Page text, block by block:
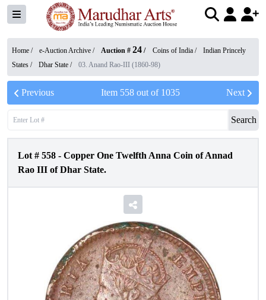
Home / e-Auction Archive / Auction # 24 / Coins of India /
Indian Princely
States / Dhar State / 03. Anand Rao-III (1860-98)
Previous Item 558out of 1035 Next
Search
Lot # 558 - Copper One Twelfth Anna Coin of Annad
Rao III of Dhar State.